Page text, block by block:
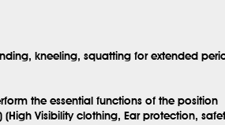
kneeling, squatting for extended
the essential functions of the position
(High Visibility clothing, Ear protection,